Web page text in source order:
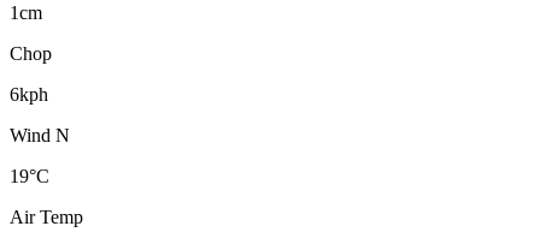
1cm
Chop
6kph
Wind N
19°C
Air Temp